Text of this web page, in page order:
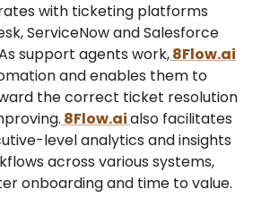
with ticketing platforms
ServiceNow and Salesforce
support agents work,8Flow.ai
and enables them to
the correct ticket resolution
8Flow.aialso facilitates
level analytics and insights
across various systems,
onboarding and time to value.